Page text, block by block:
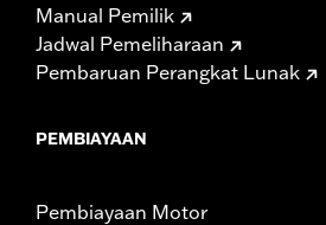
Manual Pemilik
Jadwal Pemeliharaan
Pembaruan Perangkat Lunak
PEMBIAYAAN
Pembiayaan Motor